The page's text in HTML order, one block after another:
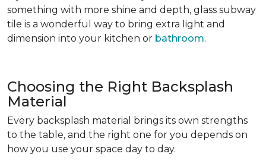
something with more shine and depth, glass subway
tile is a wonderful way to bring extra light and
dimension into your kitchen or bathroom.
Choosing the Right Backsplash
Material
Every backsplash material brings its own strengths
to the table, and the right one for you depends on
how you use your space day to day.